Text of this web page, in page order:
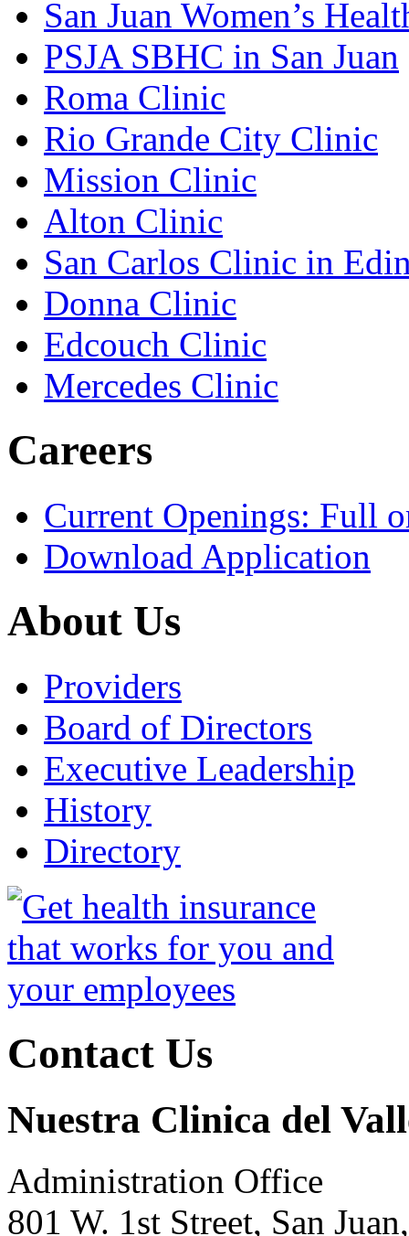
San Juan Women’s
PSJA SBHC in San Juan
Roma Clinic
Rio Grande City Clinic
Mission Clinic
Alton Clinic
San Carlos Clinic in
Donna Clinic
Edcouch Clinic
Mercedes Clinic
Careers
Current Openings: Full
Download Application
About Us
Providers
Board of Directors
Executive Leadership
History
Directory
Contact Us
Nuestra Clinica del
Administration Office
801 W. 1st Street, San